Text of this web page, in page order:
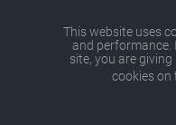
This website was created
© 2026 by
This website uses
and performance.
site, you are
cookies on